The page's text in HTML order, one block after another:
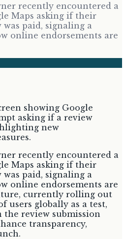
recently encountered a
Maps asking if their
paid, signaling a
online endorsements are
recently encountered a
Maps asking if their
paid, signaling a
online endorsements are
currently rolling out
users globally as a test,
review submission
transparency,